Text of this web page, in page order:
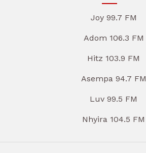
Joy 99.7 FM
Adom 106.3 FM
Hitz 103.9 FM
Asempa 94.7 FM
Luv 99.5 FM
Nhyira 104.5 FM